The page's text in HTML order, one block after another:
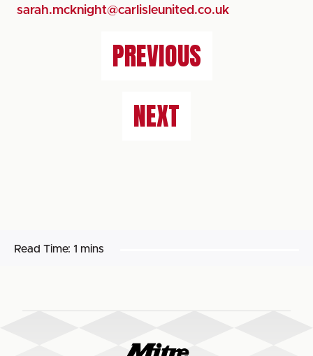
sarah.mcknight@carlisleunited.co.uk
PREVIOUS
NEXT
Read Time: 1 mins